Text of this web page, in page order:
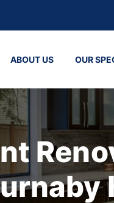
ABOUT US OUR